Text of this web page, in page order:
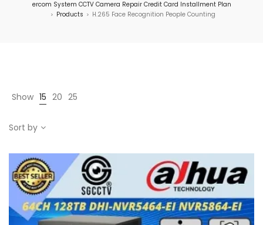
ercom System CCTV Camera Repair Credit Card Installment Plan
> Products > H.265 Face Recognition People Counting
Show 15 20 25
Sort by